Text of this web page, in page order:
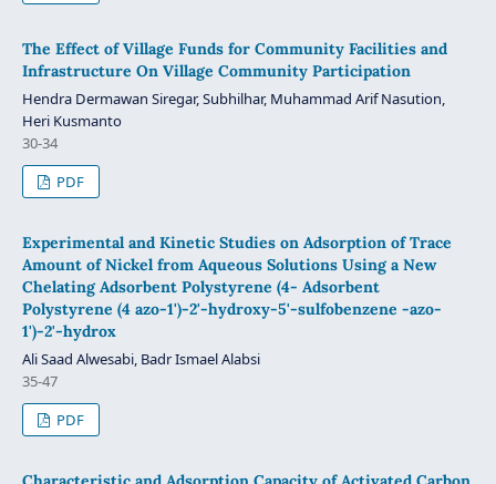
The Effect of Village Funds for Community Facilities and
Infrastructure On Village Community Participation
Hendra Dermawan Siregar, Subhilhar, Muhammad Arif Nasution,
Heri Kusmanto
30-34
PDF
Experimental and Kinetic Studies on Adsorption of Trace
Amount of Nickel from Aqueous Solutions Using a New
Chelating Adsorbent Polystyrene (4- Adsorbent
Polystyrene (4 azo-1')-2'-hydroxy-5'-sulfobenzene -azo-
1')-2'-hydrox
Ali Saad Alwesabi, Badr Ismael Alabsi
35-47
PDF